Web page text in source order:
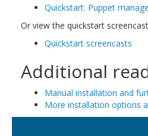
Quickstart: Puppet
Or view the quickstart
Quickstart screencasts
Additional
Manual installation and
More installation options